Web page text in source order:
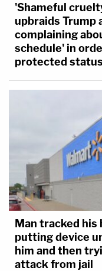
'Shameful
upbraids Trump
complaining
schedule' in
protected status
Man tracked his
putting device
him and then
attack from jail